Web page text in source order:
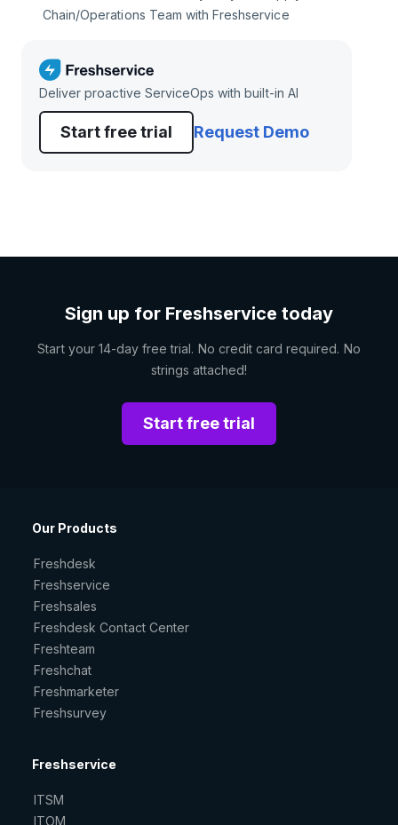
Chain/Operations Team with Freshservice
Deliver proactive ServiceOps with built-in AI
Start free trial Request Demo
Sign up for Freshservice today
Start your 14-day free trial. No credit card required. No
strings attached!
Start free trial
Our Products
Freshdesk
Freshservice
Freshsales
Freshdesk Contact Center
Freshteam
Freshchat
Freshmarketer
Freshsurvey
Freshservice
ITSM
ITOM